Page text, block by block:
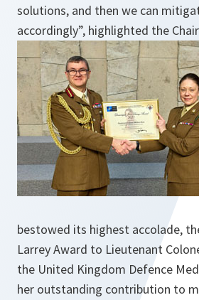
solutions, and then we can
accordingly”, highlighted the
bestowed its highest accolade,
Larrey Award to Lieutenant
the United Kingdom Defence
her outstanding contribution to